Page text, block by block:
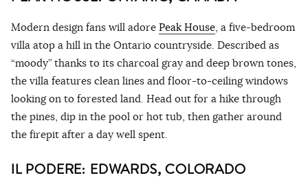
Modern design fans will adore Peak House , a five-bedroom
villa atop a hill in the Ontario countryside. Described as
“moody” thanks to its charcoal gray and deep brown tones,
the villa features clean lines and floor-to-ceiling windows
looking on to forested land. Head out for a hike through
the pines, dip in the pool or hot tub, then gather around
the firepit after a day well spent.
IL PODERE: EDWARDS, COLORADO